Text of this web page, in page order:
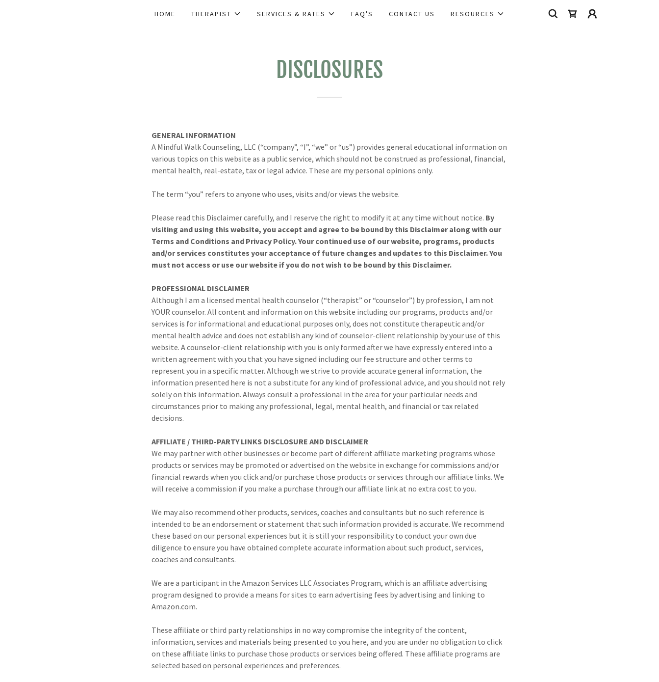
HOME THERAPIST SERVICES & RATES FAQ'S CONTACT US RESOURCES
DISCLOSURES
GENERAL INFORMATION
A Mindful Walk Counseling, LLC (“company”, “I”, “we” or “us”) provides general educational information on
various topics on this website as a public service, which should not be construed as professional, financial,
mental health, real-estate, tax or legal advice. These are my personal opinions only.
The term “you” refers to anyone who uses, visits and/or views the website.
Please read this Disclaimer carefully, and I reserve the right to modify it at any time without notice. By
visiting and using this website, you accept and agree to be bound by this Disclaimer along with our
Terms and Conditions and Privacy Policy. Your continued use of our website, programs, products
and/or services constitutes your acceptance of future changes and updates to this Disclaimer. You
must not access or use our website if you do not wish to be bound by this Disclaimer.
PROFESSIONAL DISCLAIMER
Although I am a licensed mental health counselor (“therapist” or “counselor”) by profession, I am not
YOUR counselor. All content and information on this website including our programs, products and/or
services is for informational and educational purposes only, does not constitute therapeutic and/or
mental health advice and does not establish any kind of counselor-client relationship by your use of this
website. A counselor-client relationship with you is only formed after we have expressly entered into a
written agreement with you that you have signed including our fee structure and other terms to
represent you in a specific matter. Although we strive to provide accurate general information, the
information presented here is not a substitute for any kind of professional advice, and you should not rely
solely on this information. Always consult a professional in the area for your particular needs and
circumstances prior to making any professional, legal, mental health, and financial or tax related
decisions.
AFFILIATE / THIRD-PARTY LINKS DISCLOSURE AND DISCLAIMER
We may partner with other businesses or become part of different affiliate marketing programs whose
products or services may be promoted or advertised on the website in exchange for commissions and/or
financial rewards when you click and/or purchase those products or services through our affiliate links. We
will receive a commission if you make a purchase through our affiliate link at no extra cost to you.
We may also recommend other products, services, coaches and consultants but no such reference is
intended to be an endorsement or statement that such information provided is accurate. We recommend
these based on our personal experiences but it is still your responsibility to conduct your own due
diligence to ensure you have obtained complete accurate information about such product, services,
coaches and consultants.
We are a participant in the Amazon Services LLC Associates Program, which is an affiliate advertising
program designed to provide a means for sites to earn advertising fees by advertising and linking to
Amazon.com.
These affiliate or third party relationships in no way compromise the integrity of the content,
information, services and materials being presented to you here, and you are under no obligation to click
on these affiliate links to purchase those products or services being offered. These affiliate programs are
selected based on personal experiences and preferences.